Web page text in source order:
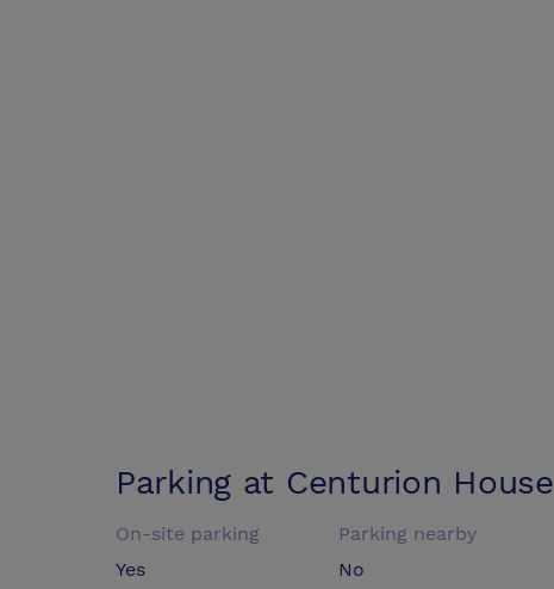
Parking at Centurion House
On-site parking
Yes
Parking nearby
No